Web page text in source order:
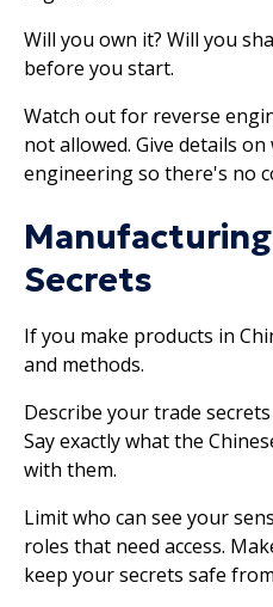
Will you own it? Will you
before you start.
Watch out for reverse
not allowed. Give details
engineering so there's no
Secrets
If you make products in
and methods.
Describe your trade
Say exactly what the
with them.
Limit who can see your
roles that need access.
keep your secrets safe